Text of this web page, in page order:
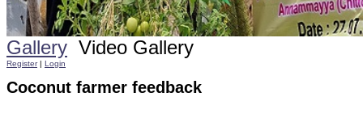
Gallery Video Gallery
Register| Login
Coconut farmer feedback